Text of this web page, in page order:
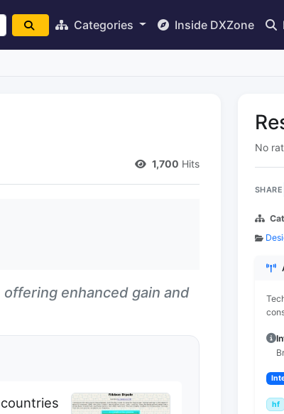
Categories Inside DXZone
1,700 Hits
enhanced gain and
No
SHARE
hf